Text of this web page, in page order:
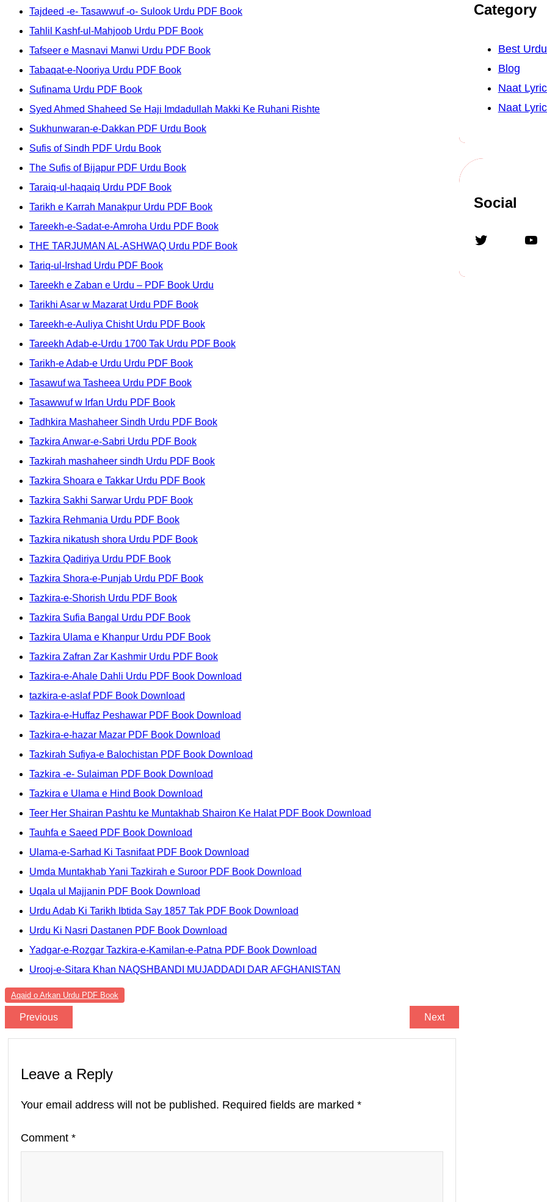
Tajdeed -e- Tasawwuf -o- Sulook Urdu PDF Book
Tahlil Kashf-ul-Mahjoob Urdu PDF Book
Tafseer e Masnavi Manwi Urdu PDF Book
Tabaqat-e-Nooriya Urdu PDF Book
Sufinama Urdu PDF Book
Syed Ahmed Shaheed Se Haji Imdadullah Makki Ke Ruhani Rishte
Sukhunwaran-e-Dakkan PDF Urdu Book
Sufis of Sindh PDF Urdu Book
The Sufis of Bijapur PDF Urdu Book
Taraiq-ul-haqaiq Urdu PDF Book
Tarikh e Karrah Manakpur Urdu PDF Book
Tareekh-e-Sadat-e-Amroha Urdu PDF Book
THE TARJUMAN AL-ASHWAQ Urdu PDF Book
Tariq-ul-Irshad Urdu PDF Book
Tareekh e Zaban e Urdu – PDF Book Urdu
Tarikhi Asar w Mazarat Urdu PDF Book
Tareekh-e-Auliya Chisht Urdu PDF Book
Tareekh Adab-e-Urdu 1700 Tak Urdu PDF Book
Tarikh-e Adab-e Urdu Urdu PDF Book
Tasawuf wa Tasheea Urdu PDF Book
Tasawwuf w Irfan Urdu PDF Book
Tadhkira Mashaheer Sindh Urdu PDF Book
Tazkira Anwar-e-Sabri Urdu PDF Book
Tazkirah mashaheer sindh Urdu PDF Book
Tazkira Shoara e Takkar Urdu PDF Book
Tazkira Sakhi Sarwar Urdu PDF Book
Tazkira Rehmania Urdu PDF Book
Tazkira nikatush shora Urdu PDF Book
Tazkira Qadiriya Urdu PDF Book
Tazkira Shora-e-Punjab Urdu PDF Book
Tazkira-e-Shorish Urdu PDF Book
Tazkira Sufia Bangal Urdu PDF Book
Tazkira Ulama e Khanpur Urdu PDF Book
Tazkira Zafran Zar Kashmir Urdu PDF Book
Tazkira-e-Ahale Dahli Urdu PDF Book Download
tazkira-e-aslaf PDF Book Download
Tazkira-e-Huffaz Peshawar PDF Book Download
Tazkira-e-hazar Mazar PDF Book Download
Tazkirah Sufiya-e Balochistan PDF Book Download
Tazkira -e- Sulaiman PDF Book Download
Tazkira e Ulama e Hind Book Download
Teer Her Shairan Pashtu ke Muntakhab Shairon Ke Halat PDF Book Download
Tauhfa e Saeed PDF Book Download
Ulama-e-Sarhad Ki Tasnifaat PDF Book Download
Umda Muntakhab Yani Tazkirah e Suroor PDF Book Download
Uqala ul Majjanin PDF Book Download
Urdu Adab Ki Tarikh Ibtida Say 1857 Tak PDF Book Download
Urdu Ki Nasri Dastanen PDF Book Download
Yadgar-e-Rozgar Tazkira-e-Kamilan-e-Patna PDF Book Download
Urooj-e-Sitara Khan NAQSHBANDI MUJADDADI DAR AFGHANISTAN
Aqaid o Arkan Urdu PDF Book
Previous Next
Leave a Reply
Your email address will not be published. Required fields are marked *
Comment *
Category
Best
Blog
Naat
Naat
Social
Twitter YouTube